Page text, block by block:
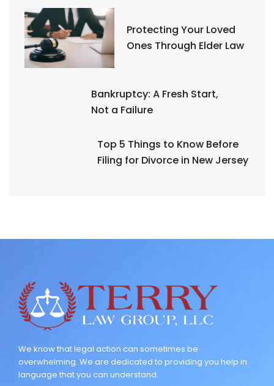
Protecting Your Loved
Ones Through Elder Law
Bankruptcy: A Fresh Start,
Not a Failure
Top 5 Things to Know Before
Filing for Divorce in New Jersey
We know that legal action can sometimes be
overwhelming. We are dedicated to providing you help in
language that you can understand.